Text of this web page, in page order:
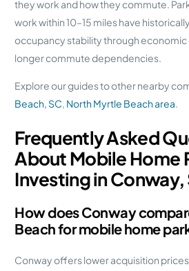
they work and how they commute.
work within 10–15 miles have
occupancy stability through economic
longer commute dependencies.
Explore our guides to other nearby
Beach, SC, North Myrtle Beach area.
Frequently Asked
About Mobile Home
Investing in Conway,
How does Conway
Beach for mobile home
Conway offers lower acquisition